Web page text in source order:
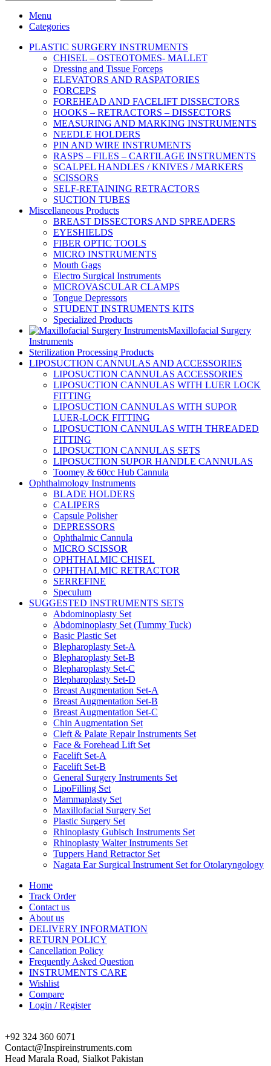
Menu
Categories
PLASTIC SURGERY INSTRUMENTS
CHISEL – OSTEOTOMES- MALLET
Dressing and Tissue Forceps
ELEVATORS AND RASPATORIES
FORCEPS
FOREHEAD AND FACELIFT DISSECTORS
HOOKS – RETRACTORS – DISSECTORS
MEASURING AND MARKING INSTRUMENTS
NEEDLE HOLDERS
PIN AND WIRE INSTRUMENTS
RASPS – FILES – CARTILAGE INSTRUMENTS
SCALPEL HANDLES / KNIVES / MARKERS
SCISSORS
SELF-RETAINING RETRACTORS
SUCTION TUBES
Miscellaneous Products
BREAST DISSECTORS AND SPREADERS
EYESHIELDS
FIBER OPTIC TOOLS
MICRO INSTRUMENTS
Mouth Gags
Electro Surgical Instruments
MICROVASCULAR CLAMPS
Tongue Depressors
STUDENT INSTRUMENTS KITS
Specialized Products
Maxillofacial Surgery
Instruments
Sterilization Processing Products
LIPOSUCTION CANNULAS AND ACCESSORIES
LIPOSUCTION CANNULAS ACCESSORIES
LIPOSUCTION CANNULAS WITH LUER LOCK
FITTING
LIPOSUCTION CANNULAS WITH SUPOR
LUER-LOCK FITTING
LIPOSUCTION CANNULAS WITH THREADED
FITTING
LIPOSUCTION CANNULAS SETS
LIPOSUCTION SUPOR HANDLE CANNULAS
Toomey & 60cc Hub Cannula
Ophthalmology Instruments
BLADE HOLDERS
CALIPERS
Capsule Polisher
DEPRESSORS
Ophthalmic Cannula
MICRO SCISSOR
OPHTHALMIC CHISEL
OPHTHALMIC RETRACTOR
SERREFINE
Speculum
SUGGESTED INSTRUMENTS SETS
Abdominoplasty Set
Abdominoplasty Set (Tummy Tuck)
Basic Plastic Set
Blepharoplasty Set-A
Blepharoplasty Set-B
Blepharoplasty Set-C
Blepharoplasty Set-D
Breast Augmentation Set-A
Breast Augmentation Set-B
Breast Augmentation Set-C
Chin Augmentation Set
Cleft & Palate Repair Instruments Set
Face & Forehead Lift Set
Facelift Set-A
Facelift Set-B
General Surgery Instruments Set
LipoFilling Set
Mammaplasty Set
Maxillofacial Surgery Set
Plastic Surgery Set
Rhinoplasty Gubisch Instruments Set
Rhinoplasty Walter Instruments Set
Tuppers Hand Retractor Set
Nagata Ear Surgical Instrument Set for Otolaryngology
Home
Track Order
Contact us
About us
DELIVERY INFORMATION
RETURN POLICY
Cancellation Policy
Frequently Asked Question
INSTRUMENTS CARE
Wishlist
Compare
Login / Register
+92 324 360 6071
Contact@Inspireinstruments.com
Head Marala Road, Sialkot Pakistan